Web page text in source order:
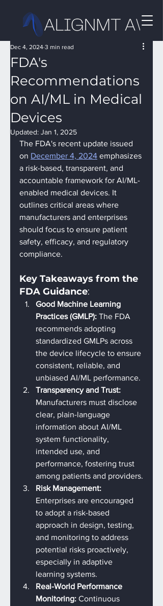
FDA's
Recommendations
on AI/ML in Medical
Devices
Dec 4, 2024 3 min read
Updated: Jan 1, 2025
The FDA's recent update issued
on December 4, 2024 emphasizes
a risk-based, transparent, and
accountable framework for AI/ML-
enabled medical devices. It
outlines critical areas where
manufacturers and enterprises
should focus to ensure patient
safety, efficacy, and regulatory
compliance.
Key Takeaways from the
FDA Guidance:
Good Machine Learning
Practices (GMLP): The FDA
recommends adopting
standardized GMLPs across
the device lifecycle to ensure
consistent, reliable, and
unbiased AI/ML performance.
Transparency and Trust:
Manufacturers must disclose
clear, plain-language
information about AI/ML
system functionality,
intended use, and
performance, fostering trust
among patients and providers.
Risk Management:
Enterprises are encouraged
to adopt a risk-based
approach in design, testing,
and monitoring to address
potential risks proactively,
especially in adaptive
learning systems.
Real-World Performance
Monitoring: Continuous